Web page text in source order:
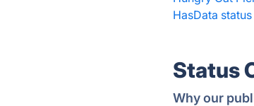
HasData status
Status
Why our